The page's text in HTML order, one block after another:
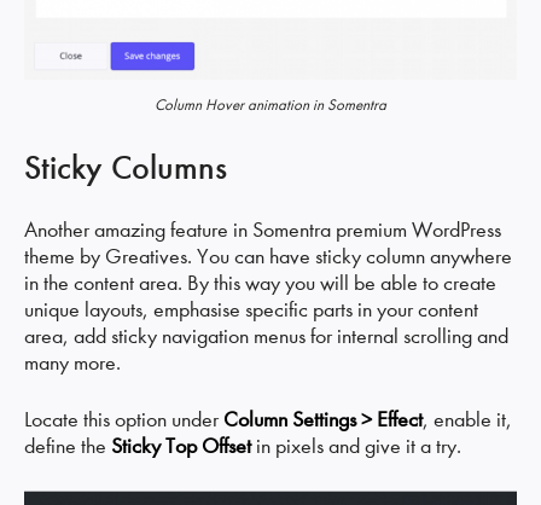
Column Hover animation in Somentra
Sticky Columns
Another amazing feature in Somentra premium WordPress
theme by Greatives. You can have sticky column anywhere
in the content area. By this way you will be able to create
unique layouts, emphasise specific parts in your content
area, add sticky navigation menus for internal scrolling and
many more.
Locate this option under Column Settings > Effect, enable it,
define the Sticky Top Offsetin pixels and give it a try.